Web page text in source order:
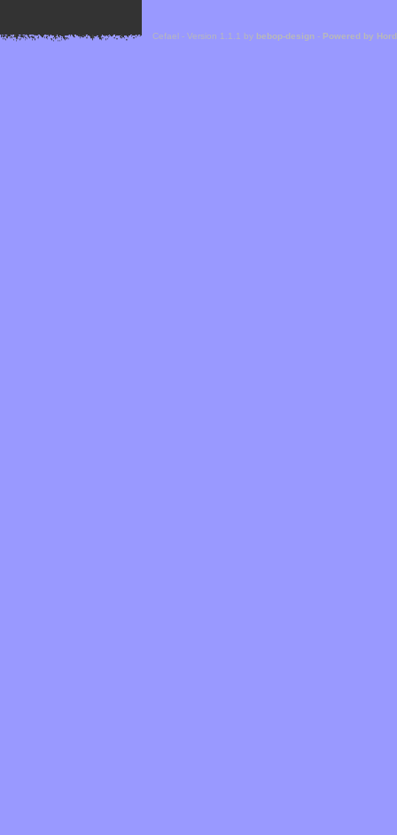
Cefael - Version 1.1.1 by bebop-design - Powered by